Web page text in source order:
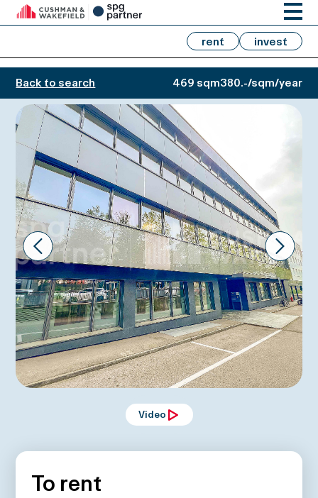
rent invest
Back to search 469 sqm380.-/sqm/year
Prev Next
Video
To rent